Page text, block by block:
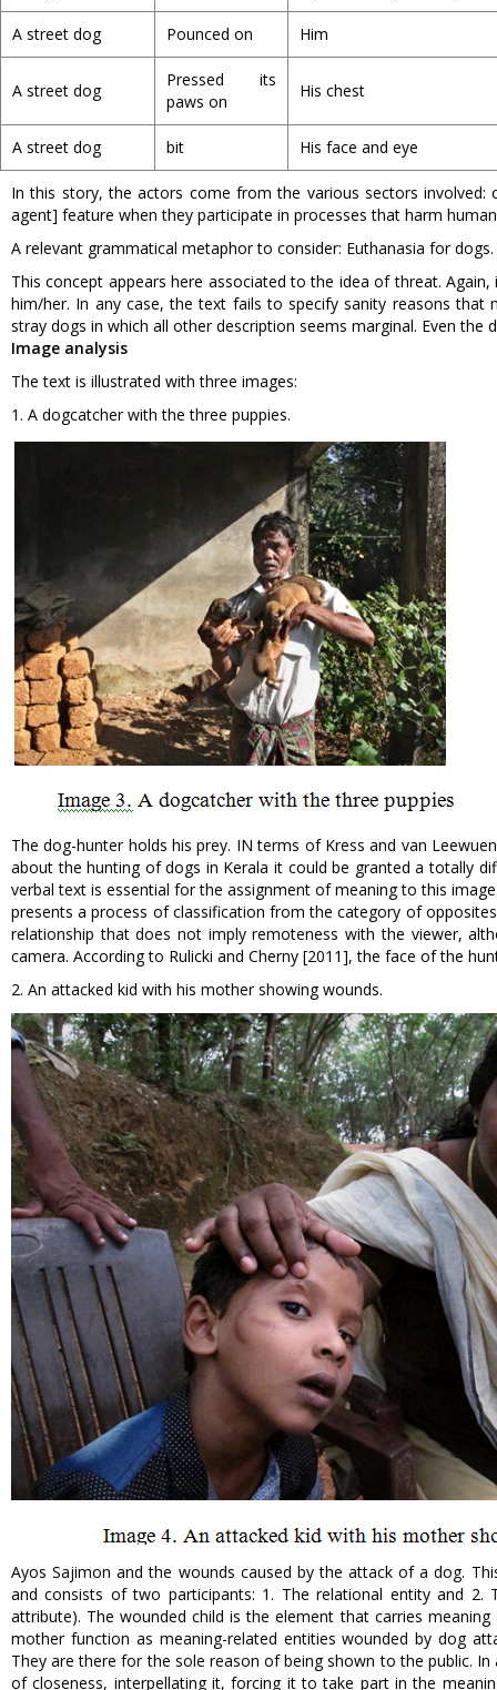
A street dog Pounced on Him
A street dog
Pressed its
paws on
His chest
A street dog bit His face and eye
In this story, the actors come from the various sectors
agent] feature when they participate in processes that harm
A relevant grammatical metaphor to consider: Euthanasia for dogs.
This concept appears here associated to the idea of threat.
him/her. In any case, the text fails to specify sanity reasons
stray dogs in which all other description seems marginal. Even
Image analysis
The text is illustrated with three images:
1. A dogcatcher with the three puppies.
The dog-hunter holds his prey. IN terms of Kress and van
about the hunting of dogs in Kerala it could be granted a totally
verbal text is essential for the assignment of meaning to this
presents a process of classification from the category of
relationship that does not imply remoteness with the viewer,
camera. According to Rulicki and Cherny [2011], the face of the
2. An attacked kid with his mother showing wounds.
Ayos Sajimon and the wounds caused by the attack of a dog.
and consists of two participants: 1. The relational entity and
attribute). The wounded child is the element that carries
mother function as meaning-related entities wounded by dog
They are there for the sole reason of being shown to the public.
of closeness, interpellating it, forcing it to take part in the